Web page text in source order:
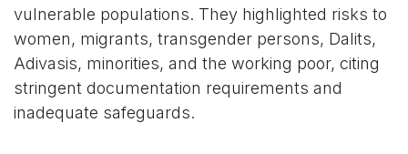
vulnerable populations. They highlighted risks to
women, migrants, transgender persons, Dalits,
Adivasis, minorities, and the working poor, citing
stringent documentation requirements and
inadequate safeguards.